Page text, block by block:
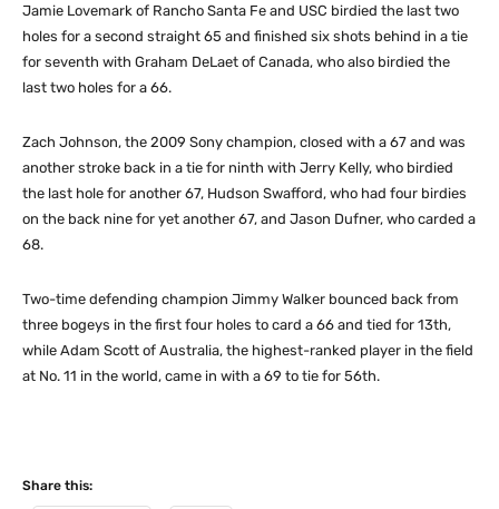
Jamie Lovemark of Rancho Santa Fe and USC birdied the last two
holes for a second straight 65 and finished six shots behind in a tie
for seventh with Graham DeLaet of Canada, who also birdied the
last two holes for a 66.
Zach Johnson, the 2009 Sony champion, closed with a 67 and was
another stroke back in a tie for ninth with Jerry Kelly, who birdied
the last hole for another 67, Hudson Swafford, who had four birdies
on the back nine for yet another 67, and Jason Dufner, who carded a
68.
Two-time defending champion Jimmy Walker bounced back from
three bogeys in the first four holes to card a 66 and tied for 13th,
while Adam Scott of Australia, the highest-ranked player in the field
at No. 11 in the world, came in with a 69 to tie for 56th.
Share this: